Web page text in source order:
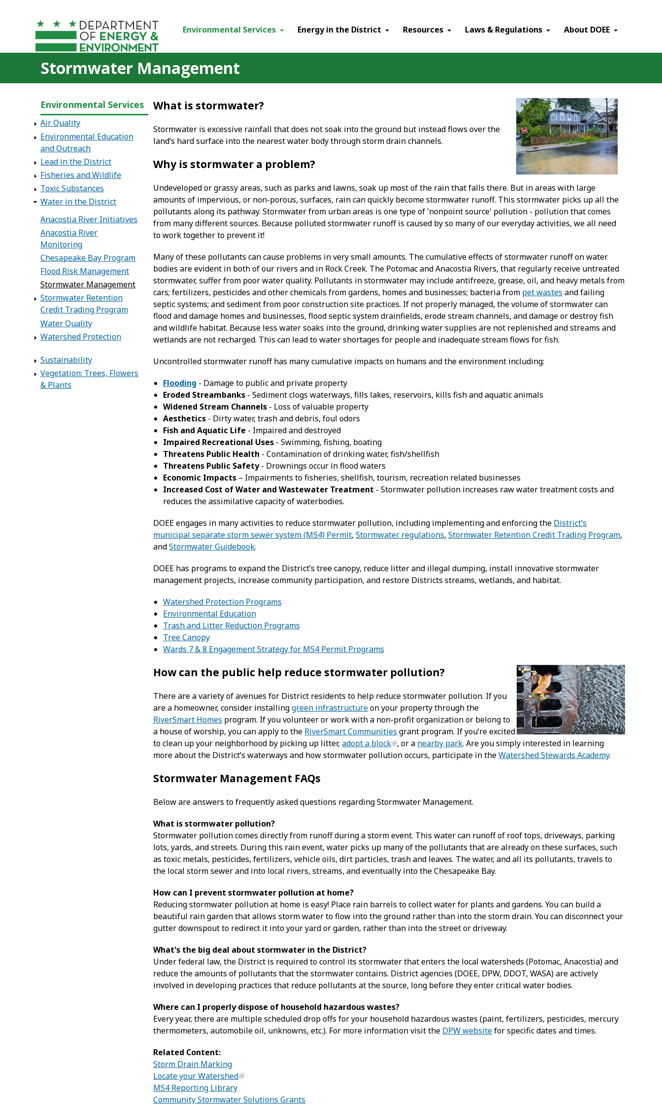
Environmental Services Energy in the District Resources Laws & Regulations About DOEE
Stormwater Management
Environmental Services
Air Quality
Environmental Education
and Outreach
Lead in the District
Fisheries and Wildlife
Toxic Substances
Water in the District
Anacostia River Initiatives
Anacostia River
Monitoring
Chesapeake Bay Program
Flood Risk Management
Stormwater Management
Stormwater Retention
Credit Trading Program
Water Quality
Watershed Protection
Sustainability
Vegetation: Trees, Flowers
& Plants
What is stormwater?
Stormwater is excessive rainfall that does not soak into the ground but instead flows over the
land’s hard surface into the nearest water body through storm drain channels.
Why is stormwater a problem?
Undeveloped or grassy areas, such as parks and lawns, soak up most of the rain that falls there. But in areas with large
amounts of impervious, or non-porous, surfaces, rain can quickly become stormwater runoff. This stormwater picks up all the
pollutants along its pathway. Stormwater from urban areas is one type of 'nonpoint source' pollution - pollution that comes
from many different sources. Because polluted stormwater runoff is caused by so many of our everyday activities, we all need
to work together to prevent it!
Many of these pollutants can cause problems in very small amounts. The cumulative effects of stormwater runoff on water
bodies are evident in both of our rivers and in Rock Creek. The Potomac and Anacostia Rivers, that regularly receive untreated
stormwater, suffer from poor water quality. Pollutants in stormwater may include antifreeze, grease, oil, and heavy metals from
cars; fertilizers, pesticides and other chemicals from gardens, homes and businesses; bacteria from pet wastes and failing
septic systems; and sediment from poor construction site practices. If not properly managed, the volume of stormwater can
flood and damage homes and businesses, flood septic system drainfields, erode stream channels, and damage or destroy fish
and wildlife habitat. Because less water soaks into the ground, drinking water supplies are not replenished and streams and
wetlands are not recharged. This can lead to water shortages for people and inadequate stream flows for fish.
Uncontrolled stormwater runoff has many cumulative impacts on humans and the environment including:
Flooding - Damage to public and private property
Eroded Streambanks- Sediment clogs waterways, fills lakes, reservoirs, kills fish and aquatic animals
Widened Stream Channels- Loss of valuable property
Aesthetics- Dirty water, trash and debris, foul odors
Fish and Aquatic Life - Impaired and destroyed
Impaired Recreational Uses- Swimming, fishing, boating
Threatens Public Health - Contamination of drinking water, fish/shellfish
Threatens Public Safety- Drownings occur in flood waters
Economic Impacts– Impairments to fisheries, shellfish, tourism, recreation related businesses
Increased Cost of Water and Wastewater Treatment - Stormwater pollution increases raw water treatment costs and
reduces the assimilative capacity of waterbodies.
DOEE engages in many activities to reduce stormwater pollution, including implementing and enforcing the District’s
municipal separate storm sewer system (MS4) Permit,Stormwater regulations,Stormwater Retention Credit Trading Program,
andStormwater Guidebook.
DOEE has programs to expand the District’s tree canopy, reduce litter and illegal dumping, install innovative stormwater
management projects, increase community participation, and restore Districts streams, wetlands, and habitat.
Watershed Protection Programs
Environmental Education
Trash and Litter Reduction Programs
Tree Canopy
Wards 7 & 8 Engagement Strategy for MS4 Permit Programs
How can the public help reduce stormwater pollution?
There are a variety of avenues for District residents to help reduce stormwater pollution. If you
are a homeowner, consider installinggreen infrastructureon your property through the
RiverSmart Homes program. If you volunteer or work with a non-profit organization or belong to
a house of worship, you can apply to the RiverSmart Communities grant program. If you’re excited
to clean up your neighborhood by picking up litter,adopt a block , or a nearby park. Are you simply interested in learning
more about the District’s waterways and how stormwater pollution occurs, participate in theWatershed Stewards Academy.
Stormwater Management FAQs
Below are answers to frequently asked questions regarding Stormwater Management.
What is stormwater pollution?
Stormwater pollution comes directly from runoff during a storm event. This water can runoff of roof tops, driveways, parking
lots, yards, and streets. During this rain event, water picks up many of the pollutants that are already on these surfaces, such
as toxic metals, pesticides, fertilizers, vehicle oils, dirt particles, trash and leaves. The water, and all its pollutants, travels to
the local storm sewer and into local rivers, streams, and eventually into the Chesapeake Bay.
How can I prevent stormwater pollution at home?
Reducing stormwater pollution at home is easy! Place rain barrels to collect water for plants and gardens. You can build a
beautiful rain garden that allows storm water to flow into the ground rather than into the storm drain. You can disconnect your
gutter downspout to redirect it into your yard or garden, rather than into the street or driveway.
What's the big deal about stormwater in the District?
Under federal law, the District is required to control its stormwater that enters the local watersheds (Potomac, Anacostia) and
reduce the amounts of pollutants that the stormwater contains. District agencies (DOEE, DPW, DDOT, WASA) are actively
involved in developing practices that reduce pollutants at the source, long before they enter critical water bodies.
Where can I properly dispose of household hazardous wastes?
Every year, there are multiple scheduled drop offs for your household hazardous wastes (paint, fertilizers, pesticides, mercury
thermometers, automobile oil, unknowns, etc.). For more information visit the DPW websitefor specific dates and times.
Related Content:
Storm Drain Marking
Locate your Watershed
MS4 Reporting Library
Community Stormwater Solutions Grants